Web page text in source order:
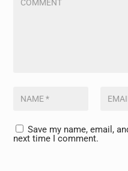
Save my name, email,
next time I comment.